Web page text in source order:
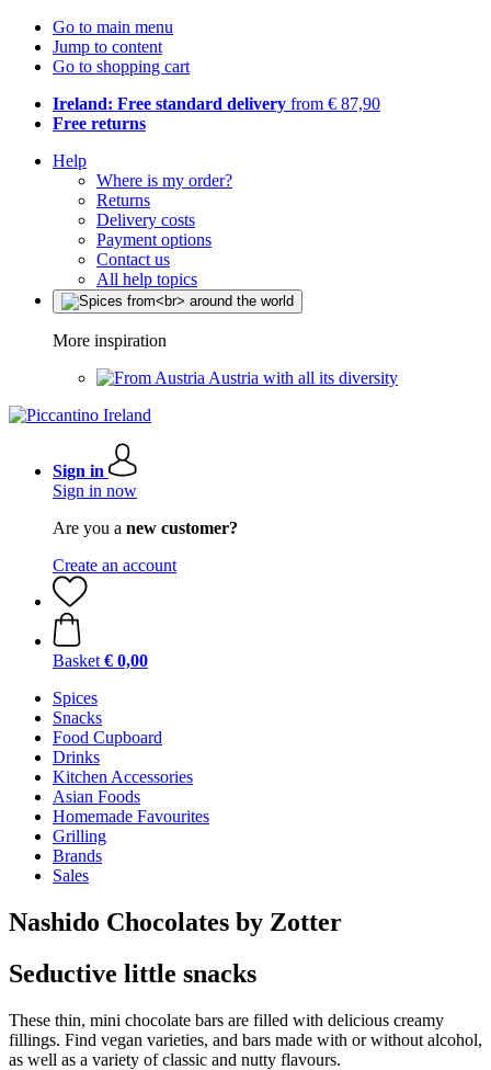
Go to main menu
Jump to content
Go to shopping cart
Ireland: Free standard delivery from € 87,90
Free returns
Help
Where is my order?
Returns
Delivery costs
Payment options
Contact us
All help topics
More inspiration
Austria with all its diversity
Sign in
Sign in now
Are you a new customer?
Create an account
Basket € 0,00
Spices
Snacks
Food Cupboard
Drinks
Kitchen Accessories
Asian Foods
Homemade Favourites
Grilling
Brands
Sales
Nashido Chocolates by Zotter
Seductive little snacks
These thin, mini chocolate bars are filled with delicious creamy
fillings. Find vegan varieties, and bars made with or without alcohol,
as well as a variety of classic and nutty flavours.